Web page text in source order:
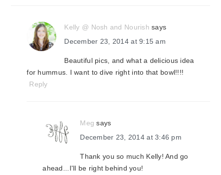
Kelly @ Nosh and Nourish says
December 23, 2014 at 9:15 am
Beautiful pics, and what a delicious idea
for hummus. I want to dive right into that bowl!!!!
Reply
Meg says
December 23, 2014 at 3:46 pm
Thank you so much Kelly! And go
ahead...I'll be right behind you!